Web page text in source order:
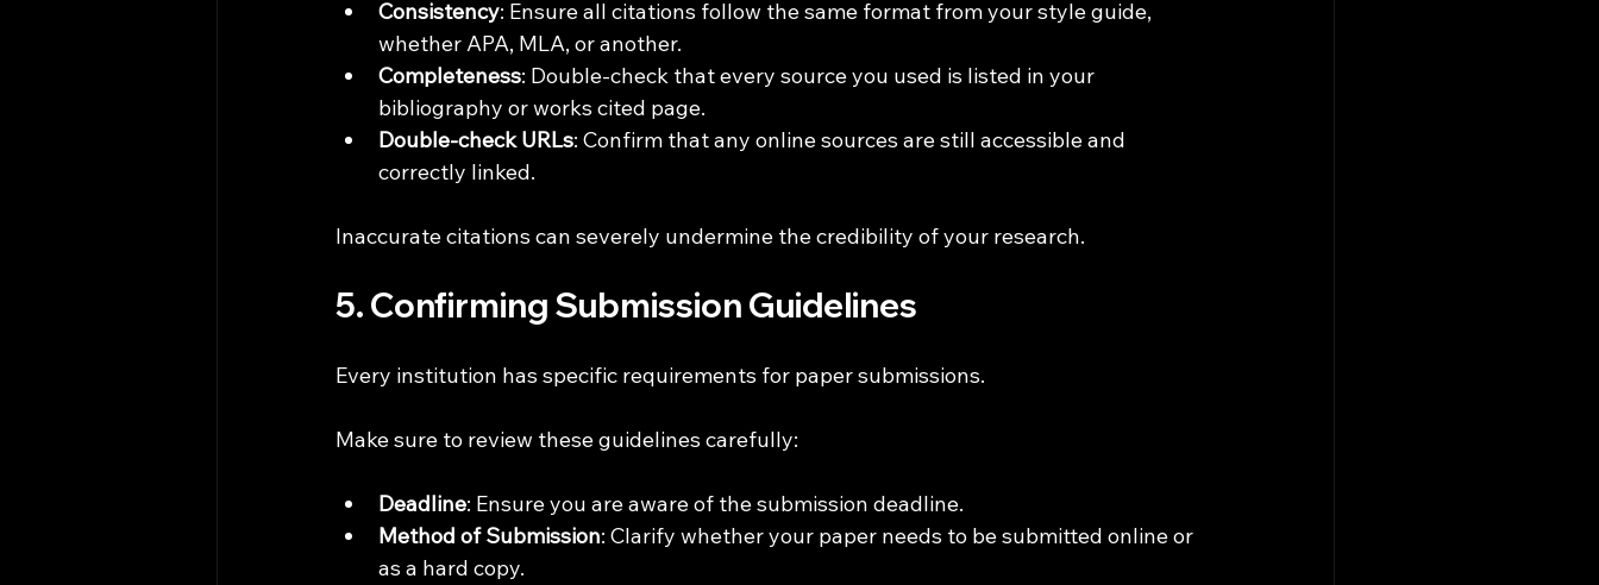
Consistency: Ensure all citations follow the same format from your style guide,
whether APA, MLA, or another.
Completeness: Double-check that every source you used is listed in your
bibliography or works cited page.
Double-check URLs: Confirm that any online sources are still accessible and
correctly linked.
Inaccurate citations can severely undermine the credibility of your research.
5. Confirming Submission Guidelines
Every institution has specific requirements for paper submissions.
Make sure to review these guidelines carefully:
Deadline: Ensure you are aware of the submission deadline.
Method of Submission: Clarify whether your paper needs to be submitted online or
as a hard copy.